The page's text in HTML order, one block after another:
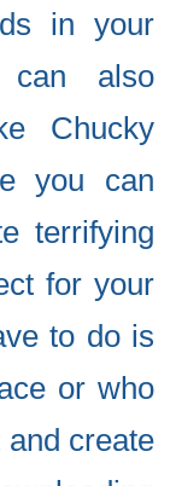
in your
can also
Chucky
you can
terrifying
for your
to do is
or who
create